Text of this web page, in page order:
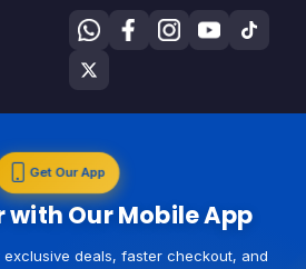
Get Our App
with Our Mobile App
deals, faster checkout, and